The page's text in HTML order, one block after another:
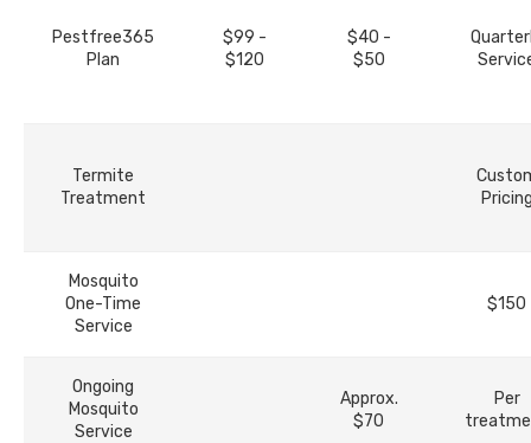
Pestfree365
Plan
$99 -
$120
$40 -
$50
Termite
Treatment
Mosquito
One-Time
Service
$150
Ongoing
Mosquito
Service
Approx.
$70
Per